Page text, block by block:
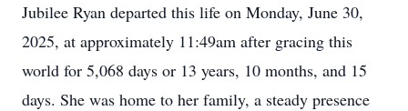
Jubilee Ryan departed this life on Monday, June 30,
2025, at approximately 11:49am after gracing this
world for 5,068 days or 13 years, 10 months, and 15
days. She was home to her family, a steady presence